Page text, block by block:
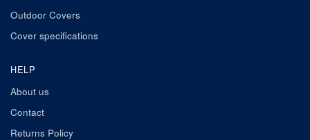
Outdoor Covers
Cover specifications
HELP
About us
Contact
Returns Policy